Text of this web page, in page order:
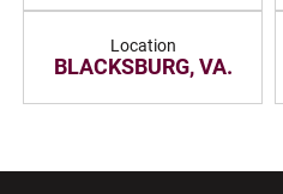
Location
BLACKSBURG, VA.